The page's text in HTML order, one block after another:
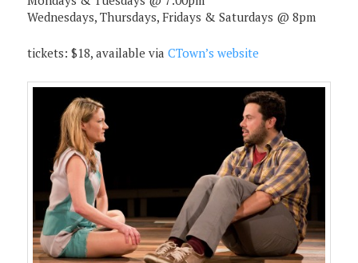
Wednesdays, Thursdays, Fridays & Saturdays @ 8pm
tickets: $18, available viaCTown’s website